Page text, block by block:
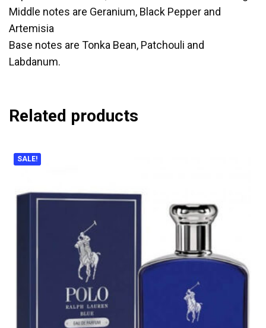
Middle notes are Geranium, Black Pepper and
Artemisia
Base notes are Tonka Bean, Patchouli and
Labdanum.
Related products
SALE!